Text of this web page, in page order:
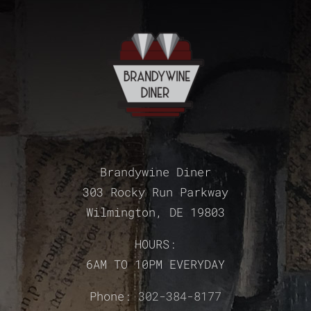
Brandywine Diner
303 Rocky Run Parkway
Wilmington, DE 19803
HOURS:
6AM TO 10PM EVERYDAY
Phone:302-384-8177